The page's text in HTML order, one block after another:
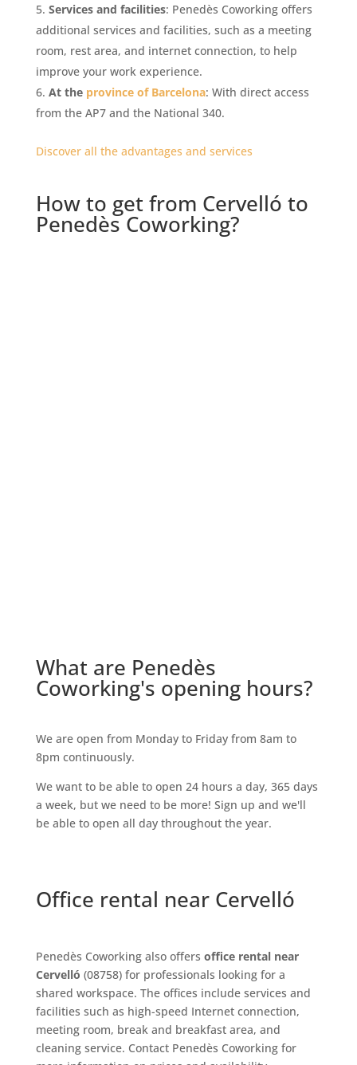
Services and facilities: Penedès Coworking offers
additional services and facilities, such as a meeting
room, rest area, and internet connection, to help
improve your work experience.
At the province of Barcelona: With direct access
from the AP7 and the National 340.
Discover all the advantages and services
How to get from Cervelló to
Penedès Coworking?
What are Penedès
Coworking's opening hours?
We are open from Monday to Friday from 8am to
8pm continuously.
We want to be able to open 24 hours a day, 365 days
a week, but we need to be more! Sign up and we'll
be able to open all day throughout the year.
Office rental near Cervelló
Penedès Coworking also offers office rental near
Cervelló (08758) for professionals looking for a
shared workspace. The offices include services and
facilities such as high-speed Internet connection,
meeting room, break and breakfast area, and
cleaning service. Contact Penedès Coworking for